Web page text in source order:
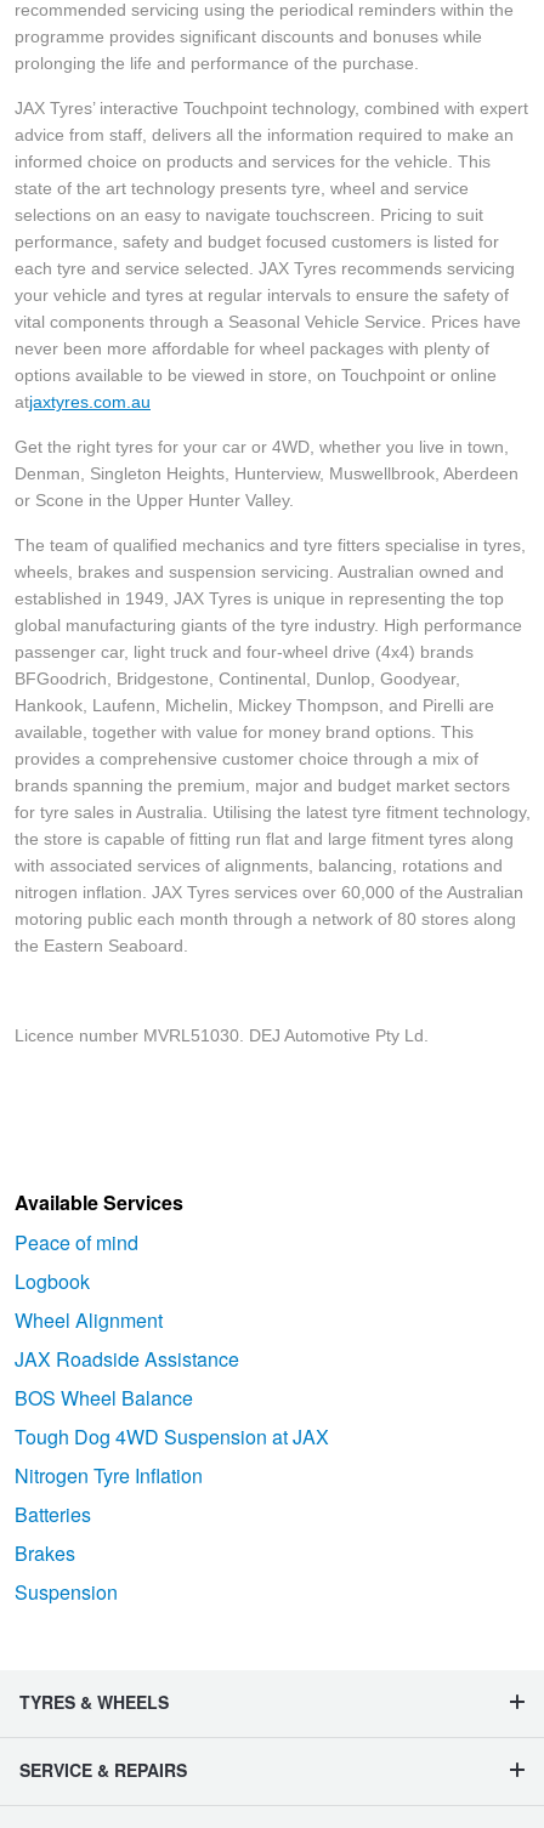
recommended servicing using the periodical reminders within the
programme provides significant discounts and bonuses while
prolonging the life and performance of the purchase.
JAX Tyres’ interactive Touchpoint technology, combined with expert
advice from staff, delivers all the information required to make an
informed choice on products and services for the vehicle. This
state of the art technology presents tyre, wheel and service
selections on an easy to navigate touchscreen. Pricing to suit
performance, safety and budget focused customers is listed for
each tyre and service selected. JAX Tyres recommends servicing
your vehicle and tyres at regular intervals to ensure the safety of
vital components through a Seasonal Vehicle Service. Prices have
never been more affordable for wheel packages with plenty of
options available to be viewed in store, on Touchpoint or online
atjaxtyres.com.au
Get the right tyres for your car or 4WD, whether you live in town,
Denman, Singleton Heights, Hunterview, Muswellbrook, Aberdeen
or Scone in the Upper Hunter Valley.
The team of qualified mechanics and tyre fitters specialise in tyres,
wheels, brakes and suspension servicing. Australian owned and
established in 1949, JAX Tyres is unique in representing the top
global manufacturing giants of the tyre industry. High performance
passenger car, light truck and four-wheel drive (4x4) brands
BFGoodrich, Bridgestone, Continental, Dunlop, Goodyear,
Hankook, Laufenn, Michelin, Mickey Thompson, and Pirelli are
available, together with value for money brand options. This
provides a comprehensive customer choice through a mix of
brands spanning the premium, major and budget market sectors
for tyre sales in Australia. Utilising the latest tyre fitment technology,
the store is capable of fitting run flat and large fitment tyres along
with associated services of alignments, balancing, rotations and
nitrogen inflation. JAX Tyres services over 60,000 of the Australian
motoring public each month through a network of 80 stores along
the Eastern Seaboard.
Licence number MVRL51030. DEJ Automotive Pty Ld.
Available Services
Peace of mind
Logbook
Wheel Alignment
JAX Roadside Assistance
BOS Wheel Balance
Tough Dog 4WD Suspension at JAX
Nitrogen Tyre Inflation
Batteries
Brakes
Suspension
TYRES & WHEELS
SERVICE & REPAIRS